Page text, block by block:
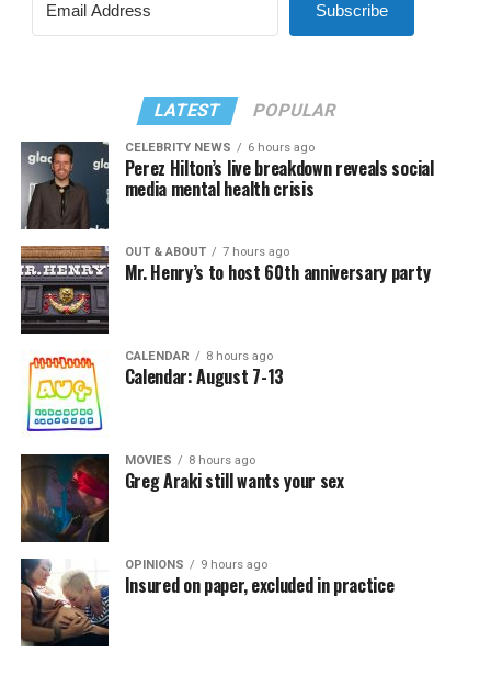
Subscribe
LATEST POPULAR
CELEBRITY NEWS 6 hours ago
Perez Hilton’s live breakdown reveals social
media mental health crisis
OUT & ABOUT 7 hours ago
Mr. Henry’s to host 60th anniversary party
CALENDAR 8 hours ago
Calendar: August 7-13
MOVIES 8 hours ago
Greg Araki still wants your sex
OPINIONS 9 hours ago
Insured on paper, excluded in practice